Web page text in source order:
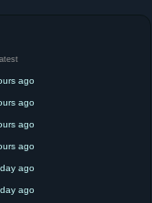
Latest
ago
ago
ago
ago
ago
ago